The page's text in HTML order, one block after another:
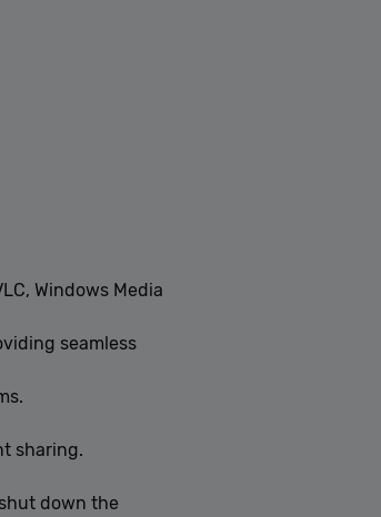
Windows Media
seamless
sharing.
down the